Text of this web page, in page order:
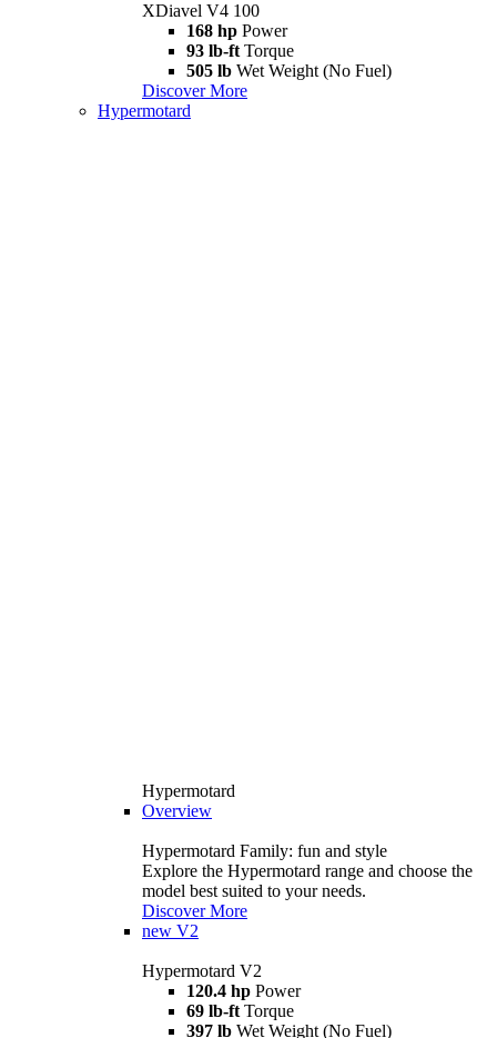
XDiavel V4 100
168 hp Power
93 lb-ft Torque
505 lb Wet Weight (No Fuel)
Discover More
Hypermotard
Hypermotard
Overview
Hypermotard Family: fun and style
Explore the Hypermotard range and choose the
model best suited to your needs.
Discover More
new V2
Hypermotard V2
120.4 hp Power
69 lb-ft Torque
397 lb Wet Weight (No Fuel)